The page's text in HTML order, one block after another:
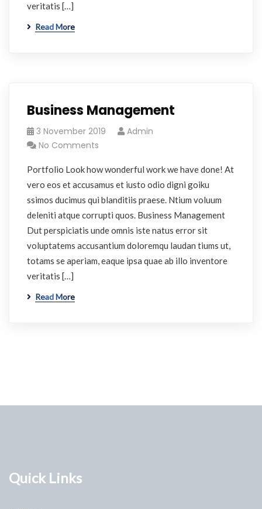
veritatis […]
Read More
Business Management
3 November 2019
Admin
No Comments
Portfolio Look how wonderful work we have done! At
vero eos et accusamus et iusto odio digni goiku
ssimos ducimus qui blanditiis praese. Ntium voluum
deleniti atque corrupti quos. Business Management
Dut perspiciatis unde omnis iste natus error sit
voluptatems accusantium doloremqu laudan tiums ut,
totams se aperiam, eaque ipsa quae ab illo inventore
veritatis […]
Read More
Quick Links